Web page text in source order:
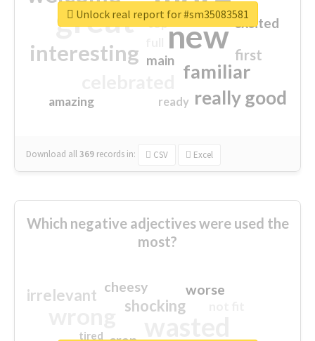
great new
interesting
familiar
really good
first
excited
main
amazing
top
ready
Download all369 records in: CSV Excel
Unlock real report for #sm35083581
Which negative adjectives were used the
most?
shocking
irrelevant worse
cheesy
tired